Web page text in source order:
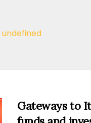
undefined
Gateways to